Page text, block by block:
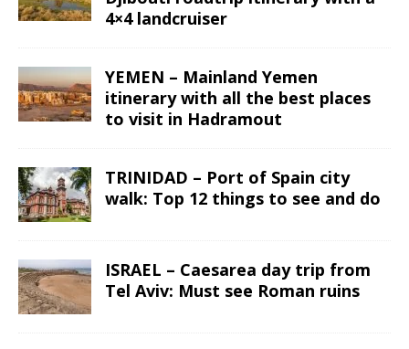
4×4 landcruiser
YEMEN – Mainland Yemen
itinerary with all the best places
to visit in Hadramout
TRINIDAD – Port of Spain city
walk: Top 12 things to see and do
ISRAEL – Caesarea day trip from
Tel Aviv: Must see Roman ruins